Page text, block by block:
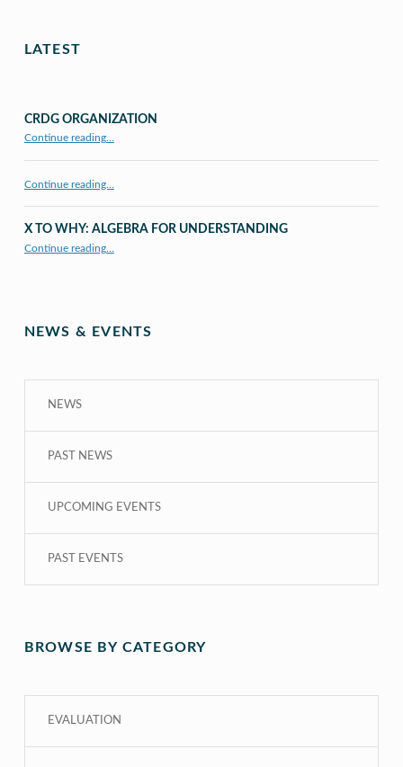
LATEST
CRDG ORGANIZATION
Continue reading…
Continue reading…
X TO WHY: ALGEBRA FOR UNDERSTANDING
Continue reading…
NEWS & EVENTS
NEWS
PAST NEWS
UPCOMING EVENTS
PAST EVENTS
BROWSE BY CATEGORY
EVALUATION